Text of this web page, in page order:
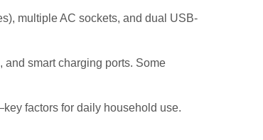
multiple AC sockets, and dual USB-
smart charging ports. Some
factors for daily household use.